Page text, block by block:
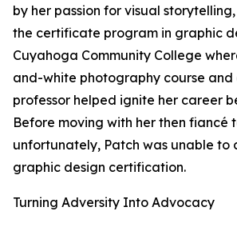
by her passion for visual
the certificate program in graphic
Cuyahoga Community College
and-white photography course
professor helped ignite her career
Before moving with her then fiancé
unfortunately, Patch was unable to
graphic design certification.
Turning Adversity Into Advocacy